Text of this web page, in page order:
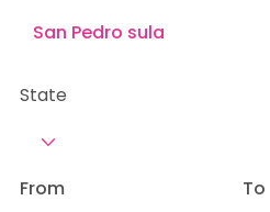
From To
State